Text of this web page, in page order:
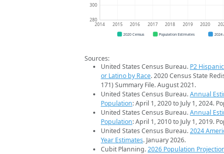
280
300
2014 2015 2016 2017 2018 2019 2020
2020 Census Population Estimates 2024
Sources:
United States Census Bureau. P2
or Latino by Race. 2020 Census State
171) Summary File. August 2021.
United States Census Bureau.Annual
Population: April 1, 2020 to July 1, 2024.
United States Census Bureau.Annual
Population: April 1, 2010 to July 1, 2019.
United States Census Bureau.2024
Year Estimates. January 2026.
Cubit Planning.2026 Population